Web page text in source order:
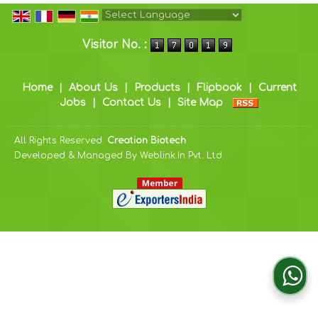
Visitor No. :
Home About Us Products Flipbook
Current
Jobs
Contact Us Site Map
All Rights Reserved. Creation Biotech
Developed & Managed By Weblink.In Pvt. Ltd.